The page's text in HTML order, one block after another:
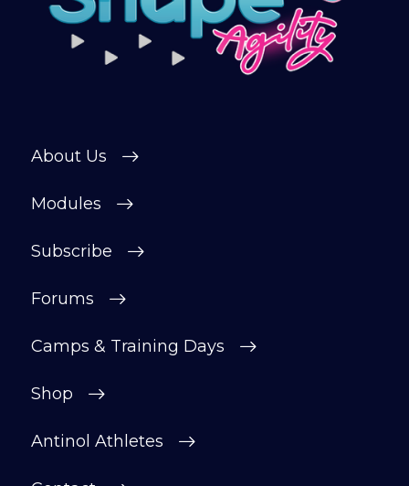
About Us
Modules
Subscribe
Forums
Camps & Training Days
Shop
Antinol Athletes